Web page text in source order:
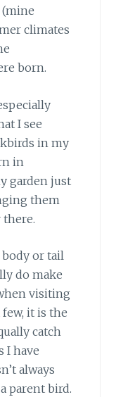
climates
born.
I see
in my
in
garden just
them
there.
body or tail
do make
visiting
few, it is the
catch
I have
always
parent bird.